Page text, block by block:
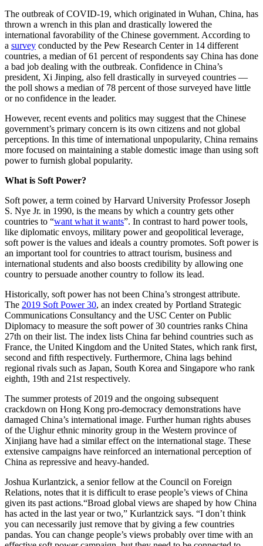
The outbreak of COVID-19, which originated in Wuhan, China, has
thrown a wrench in this plan and drastically lowered the
international favorability of the Chinese government. According to
a survey conducted by the Pew Research Center in 14 different
countries, a median of 61 percent of respondents say China has done
a bad job dealing with the outbreak. Confidence in China’s
president, Xi Jinping, also fell drastically in surveyed countries —
the poll shows a median of 78 percent of those surveyed have little
or no confidence in the leader.
However, recent events and politics may suggest that the Chinese
government’s primary concern is its own citizens and not global
perceptions. In this time of international unpopularity, China remains
more focused on maintaining a stable domestic image than using soft
power to furnish global popularity.
What is Soft Power?
Soft power, a term coined by Harvard University Professor Joseph
S. Nye Jr. in 1990, is the means by which a country gets other
countries to “want what it wants”. In contrast to hard power tools,
like diplomatic envoys, military power and geopolitical leverage,
soft power is the values and ideals a country promotes. Soft power is
an important tool for countries to attract tourism, business and
international students and also boosts credibility by allowing one
country to persuade another country to follow its lead.
Historically, soft power has not been China’s strongest attribute.
The 2019 Soft Power 30, an index created by Portland Strategic
Communications Consultancy and the USC Center on Public
Diplomacy to measure the soft power of 30 countries ranks China
27th on their list. The index lists China far behind countries such as
France, the United Kingdom and the United States, which rank first,
second and fifth respectively. Furthermore, China lags behind
regional rivals such as Japan, South Korea and Singapore who rank
eighth, 19th and 21st respectively.
The summer protests of 2019 and the ongoing subsequent
crackdown on Hong Kong pro-democracy demonstrations have
damaged China’s international image. Further human rights abuses
of the Uighur ethnic minority group in the Western province of
Xinjiang have had a similar effect on the international stage. These
extensive campaigns have reinforced an international perception of
China as repressive and heavy-handed.
Joshua Kurlantzick, a senior fellow at the Council on Foreign
Relations, notes that it is difficult to erase people’s views of China
given its past actions.“Broad global views are shaped by how China
has acted in the last year or two,” Kurlantzick says. “I don’t think
you can necessarily just remove that by giving a few countries
pandas. You can change people’s views probably over time with an